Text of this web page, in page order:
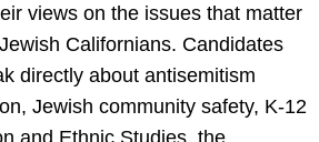
views on the issues that matter
Californians. Candidates
directly about antisemitism
Jewish community safety, K-12